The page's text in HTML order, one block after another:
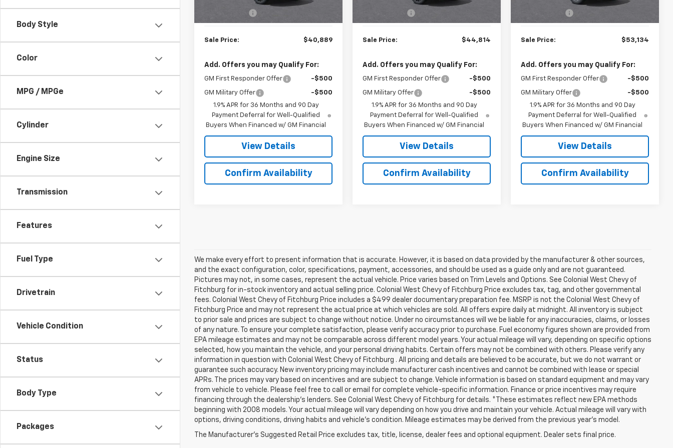
Body Style
Color
MPG / MPGe
Cylinder
Engine Size
Transmission
Features
Fuel Type
Drivetrain
Vehicle Condition
Status
Body Type
Packages
Ext.
Sale Price: $40,889
Add. Offers you may Qualify For:
GM First Responder Offer -$500
GM Military Offer
-$500
1.9% APR for 36 Months and 90 Day
Payment Deferral for Well-Qualified
Buyers When Financed w/ GM Financial
View Details
Confirm Availability
Ext.
Sale Price: $44,814
Add. Offers you may Qualify For:
GM First Responder Offer -$500
GM Military Offer
-$500
1.9% APR for 36 Months and 90 Day
Payment Deferral for Well-Qualified
Buyers When Financed w/ GM Financial
View Details
Confirm Availability
Sale Price: $53,134
Add. Offers you may Qualify For:
GM First Responder Offer -$500
GM Military Offer
-$500
1.9% APR for 36 Months and 90 Day
Payment Deferral for Well-Qualified
Buyers When Financed w/ GM Financial
View Details
Confirm Availability
We make every effort to present information that is accurate. However, it is based on data provided by the manufacturer & other sources,
and the exact configuration, color, specifications, payment, accessories, and should be used as a guide only and are not guaranteed.
Pictures may not, in some cases, represent the actual vehicle. Price varies based on Trim Levels and Options. See Colonial West Chevy of
Fitchburg for in-stock inventory and actual selling price. Colonial West Chevy of Fitchburg Price excludes tax, tag, and other governmental
fees. Colonial West Chevy of Fitchburg Price includes a $499 dealer documentary preparation fee. MSRP is not the Colonial West Chevy of
Fitchburg Price and may not represent the actual price at which vehicles are sold. All offers expire daily at midnight. All inventory is subject
to prior sale and prices are subject to change without notice. Under no circumstances will we be liable for any inaccuracies, claims, or losses
of any nature. To ensure your complete satisfaction, please verify accuracy prior to purchase. Fuel economy figures shown are provided from
EPA mileage estimates and may not be comparable across different model years. Your actual mileage will vary, depending on specific options
selected, how you maintain the vehicle, and your personal driving habits. Certain offers may not be combined with others. Please verify any
information in question with Colonial West Chevy of Fitchburg . All pricing and details are believed to be accurate, but we do not warrant or
guarantee such accuracy. New inventory pricing may include manufacturer cash incentives and cannot be combined with lease or special
APRs. The prices may vary based on incentives and are subject to change. Vehicle information is based on standard equipment and may vary
from vehicle to vehicle. Please feel free to call or email for complete vehicle-specific information. Finance or price incentives may require
financing through the dealership's lenders. See Colonial West Chevy of Fitchburg for details. *These estimates reflect new EPA methods
beginning with 2008 models. Your actual mileage will vary depending on how you drive and maintain your vehicle. Actual mileage will vary with
options, driving conditions, driving habits and vehicle's condition. Mileage estimates may be derived from the previous year's model.
The Manufacturer's Suggested Retail Price excludes tax, title, license, dealer fees and optional equipment. Dealer sets final price.